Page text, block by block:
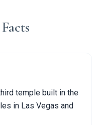
temple built in the
in Las Vegas and